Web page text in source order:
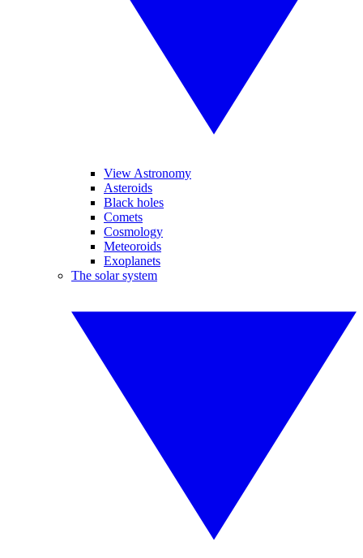
View Astronomy
Asteroids
Black holes
Comets
Cosmology
Meteoroids
Exoplanets
The solar system